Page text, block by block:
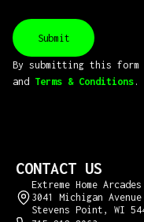
By submitting this form
and Terms & Conditions .
CONTACT US
Extreme Home Arcades
3041 Michigan Avenue
Stevens Point, WI